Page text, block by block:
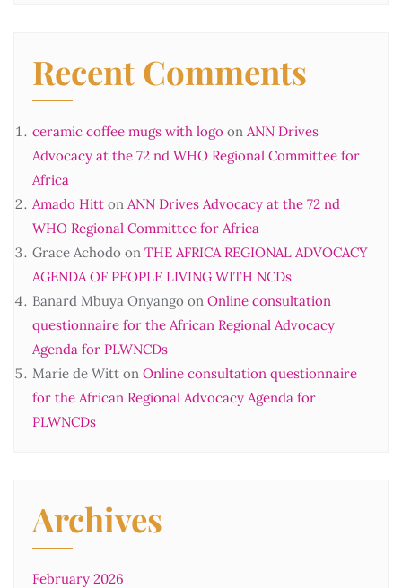
Recent Comments
ceramic coffee mugs with logo on ANN Drives
Advocacy at the 72 nd WHO Regional Committee for
Africa
Amado Hitt on ANN Drives Advocacy at the 72 nd
WHO Regional Committee for Africa
Grace Achodo on THE AFRICA REGIONAL ADVOCACY
AGENDA OF PEOPLE LIVING WITH NCDs
Banard Mbuya Onyango on Online consultation
questionnaire for the African Regional Advocacy
Agenda for PLWNCDs
Marie de Witt on Online consultation questionnaire
for the African Regional Advocacy Agenda for
PLWNCDs
Archives
February 2026